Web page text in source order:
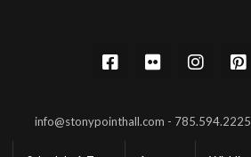
info@stonypointhall.com - 785.594.2225